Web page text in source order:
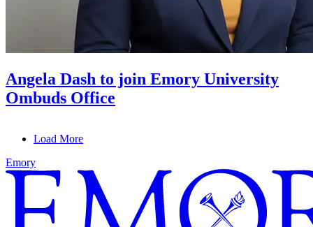
Angela Dash to join Emory University
Ombuds Office
Load More
Emory